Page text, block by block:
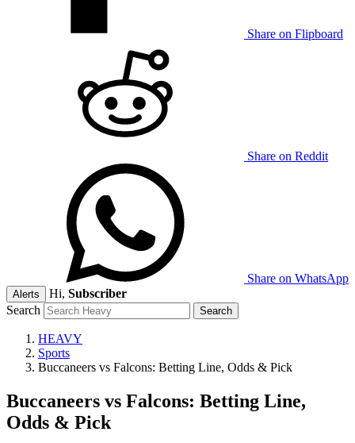
Share on Flipboard
Share on Reddit
Share on WhatsApp
Alerts Hi, Subscriber
Search
HEAVY
Sports
Buccaneers vs Falcons: Betting Line, Odds & Pick
Buccaneers vs Falcons: Betting Line,
Odds & Pick